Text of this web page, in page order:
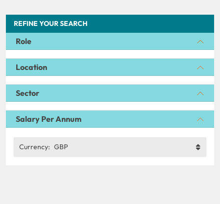
REFINE YOUR SEARCH
Role
Location
Sector
Salary Per Annum
Currency: GBP